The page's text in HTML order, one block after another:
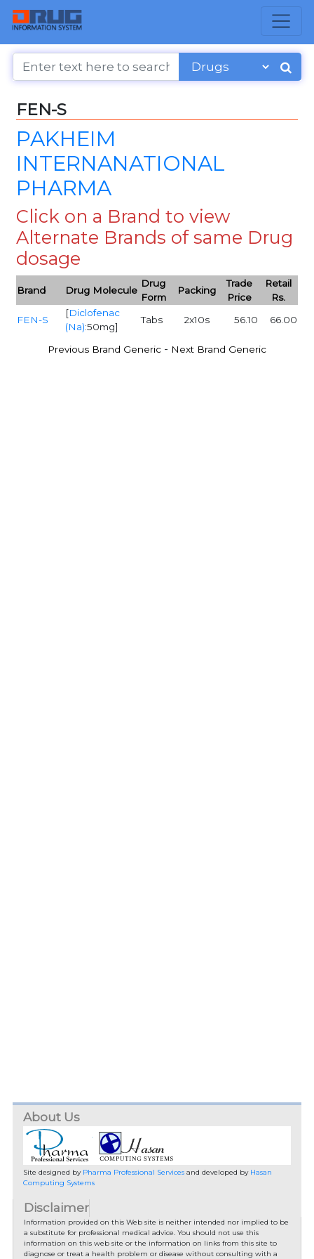
FEN-S
PAKHEIM
INTERNANATIONAL
PHARMA
Click on a Brand to view
Alternate Brands of same Drug
dosage
Brand Drug Molecule
Drug
Form
Packing
Trade
Price
Retail
Rs.
FEN-S
[Diclofenac
(Na):50mg]
Tabs 2x10s 56.10 66.00
Previous Brand Generic - Next Brand Generic
About Us
Site designed by Pharma Professional Servicesand developed by Hasan
Computing Systems
Disclaimer
Information provided on this Web site is neither intended nor implied to be
a substitute for professional medical advice. You should not use this
information on this web site or the information on links from this site to
diagnose or treat a health problem or disease without consulting with a